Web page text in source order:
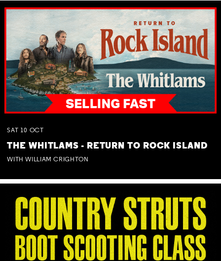
SAT 10 OCT
THE WHITLAMS - RETURN TO ROCK ISLAND
WITH WILLIAM CRIGHTON